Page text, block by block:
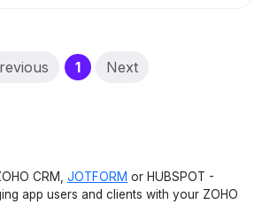
1(current)
Next
CRM, JOTFORM or HUBSPOT -
app users and clients with your ZOHO